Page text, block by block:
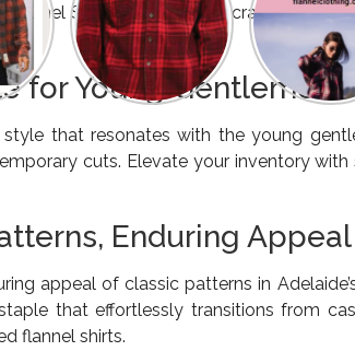
Shirts, meticulously crafted to
for Young Gentlemen
that resonates with the young
cuts. Elevate your inventory
Enduring Appeal
appeal of classic patterns in
that effortlessly transitions from
flannel shirts.